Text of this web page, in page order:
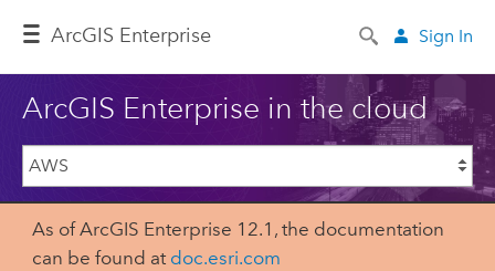
ArcGIS Enterprise Sign In
ArcGIS Enterprise in the cloud
As of ArcGIS Enterprise 12.1, the documentation
can be found at doc.esri.com